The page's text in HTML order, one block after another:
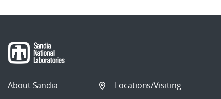
About Sandia
Locations/Visiting